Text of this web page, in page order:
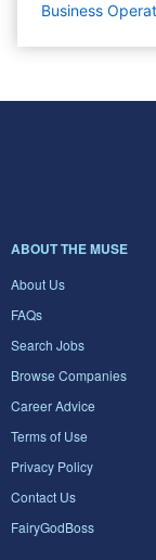
Business
ABOUT THE MUSE
About Us
FAQs
Search Jobs
Browse Companies
Career Advice
Terms of Use
Privacy Policy
Contact Us
FairyGodBoss